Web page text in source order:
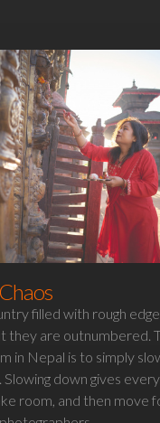
filled with rough
they are outnumbered.
in Nepal is to simply
Slowing down gives
room, and then move